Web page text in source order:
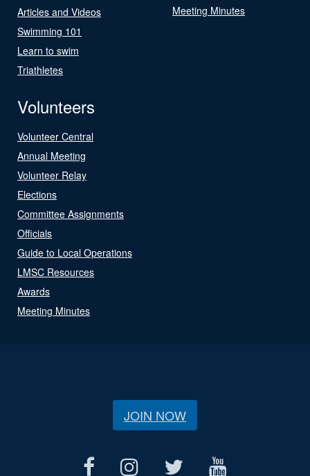
Articles and Videos
Swimming 101
Learn to swim
Triathletes
Meeting Minutes
Volunteers
Volunteer Central
Annual Meeting
Volunteer Relay
Elections
Committee Assignments
Officials
Guide to Local Operations
LMSC Resources
Awards
Meeting Minutes
JOIN NOW